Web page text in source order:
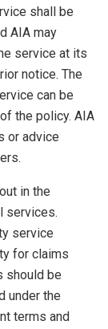
shall be
AIA may
service at its
notice. The
can be
the policy. AIA
or advice
in the
services.
service
for claims
should be
under the
terms and